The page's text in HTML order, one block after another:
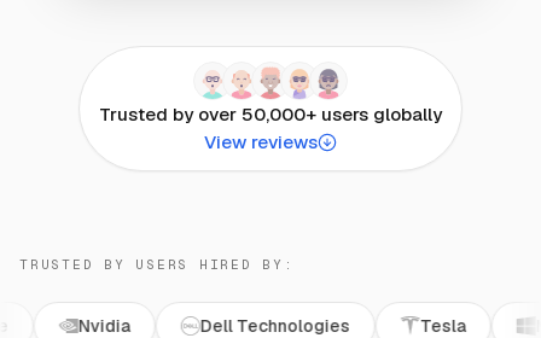
Trusted by over 50,000+ users globally
View reviews
TRUSTED BY USERS HIRED BY:
Nvidia Dell Technologies Tesla Microsoft